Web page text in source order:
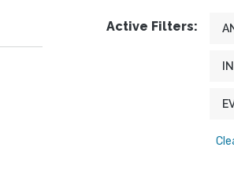
Active Filters: